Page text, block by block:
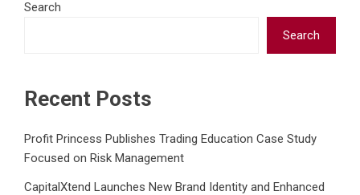
Search
Search
Recent Posts
Profit Princess Publishes Trading Education Case Study
Focused on Risk Management
CapitalXtend Launches New Brand Identity and Enhanced